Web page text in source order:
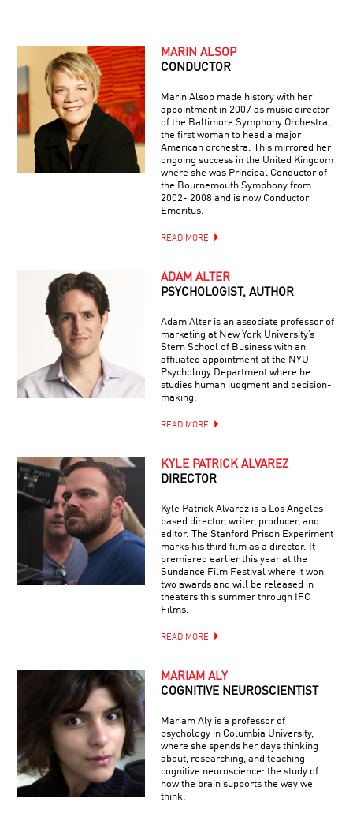
MARIN ALSOP
CONDUCTOR
Marin Alsop made history with her
appointment in 2007 as music director
of the Baltimore Symphony Orchestra,
the first woman to head a major
American orchestra. This mirrored her
ongoing success in the United Kingdom
where she was Principal Conductor of
the Bournemouth Symphony from
2002- 2008 and is now Conductor
Emeritus.
READ MORE
ADAM ALTER
PSYCHOLOGIST, AUTHOR
Adam Alter is an associate professor of
marketing at New York University’s
Stern School of Business with an
affiliated appointment at the NYU
Psychology Department where he
studies human judgment and decision-
making.
READ MORE
KYLE PATRICK ALVAREZ
DIRECTOR
Kyle Patrick Alvarez is a Los Angeles–
based director, writer, producer, and
editor. The Stanford Prison Experiment
marks his third film as a director. It
premiered earlier this year at the
Sundance Film Festival where it won
two awards and will be released in
theaters this summer through IFC
Films.
READ MORE
MARIAM ALY
COGNITIVE NEUROSCIENTIST
Mariam Aly is a professor of
psychology in Columbia University,
where she spends her days thinking
about, researching, and teaching
cognitive neuroscience: the study of
how the brain supports the way we
think.